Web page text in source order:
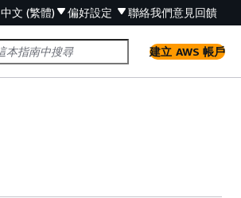
中文 (繁體) 偏好設定 聯絡我們意見回饋
建立 AWS 帳戶